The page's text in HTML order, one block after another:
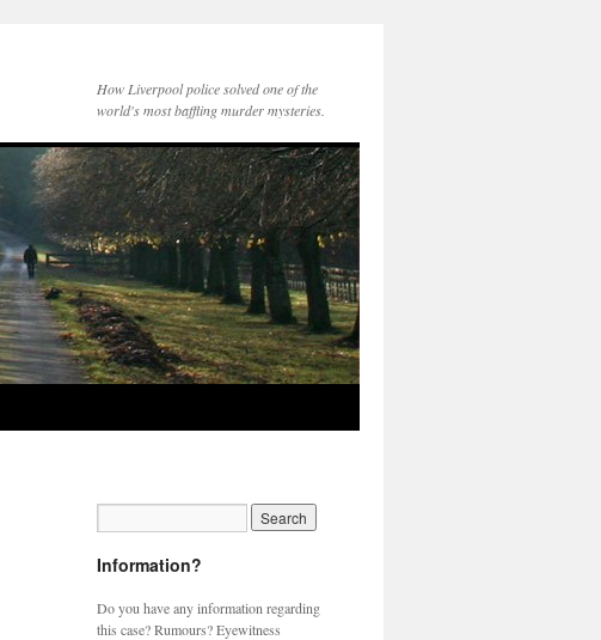
How Liverpool police solved one of the
world's most baffling murder mysteries.
Information?
Do you have any information regarding
this case? Rumours? Eyewitness